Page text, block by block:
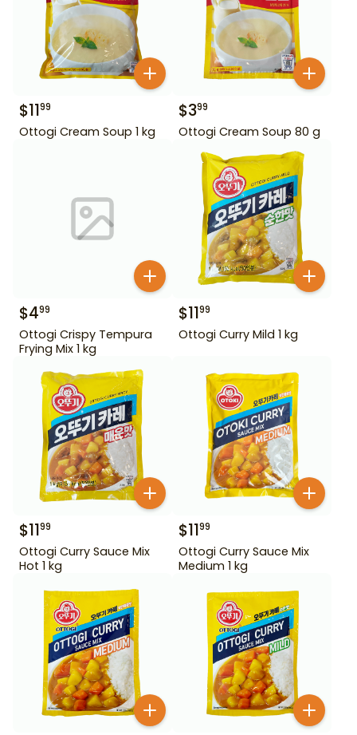
$1199
Ottogi Cream Soup 1 kg
$399
Ottogi Cream Soup 80 g
$499
Ottogi Crispy Tempura
Frying Mix 1 kg
$1199
Ottogi Curry Mild 1 kg
$1199
Ottogi Curry Sauce Mix
Hot 1 kg
$1199
Ottogi Curry Sauce Mix
Medium 1 kg